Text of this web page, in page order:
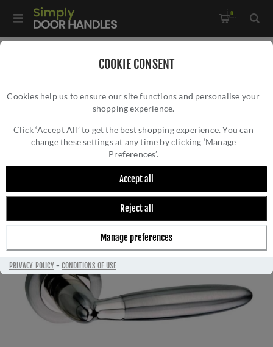
COOKIE CONSENT
Cookies help us to ensure our site functions and personalise your
shopping experience.
Click ‘Accept All’ to get the best shopping experience. You can
change these settings at any time by clicking ‘Manage
Preferences’.
Accept all
Reject all
Manage preferences
PRIVACY POLICY-CONDITIONS OF USE
0
Gibraltar Door Handle - M-83-SNNP
GIBRALTAR DOOR HANDLE - M-83-SNNP